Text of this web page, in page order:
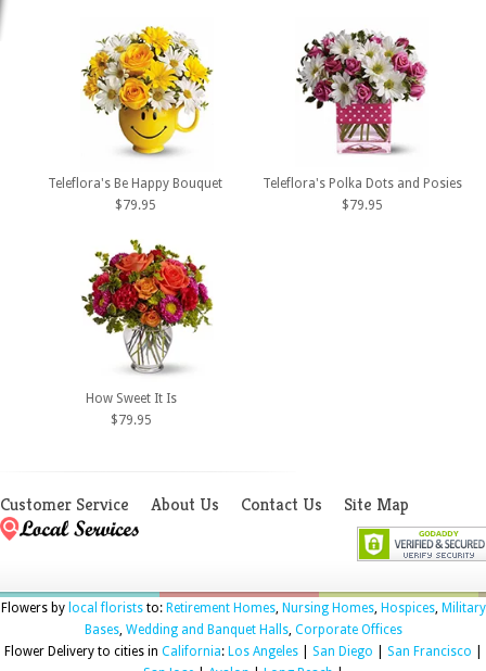
Teleflora's Be Happy Bouquet
$79.95
Teleflora's Polka Dots and Posies
$79.95
How Sweet It Is
$79.95
Customer Service About Us Contact Us Site Map
Flowers by local floriststo: Retirement Homes, Nursing Homes, Hospices, Military
Bases, Wedding and Banquet Halls, Corporate Offices
Flower Delivery to cities in California: Los Angeles| San Diego San Francisco